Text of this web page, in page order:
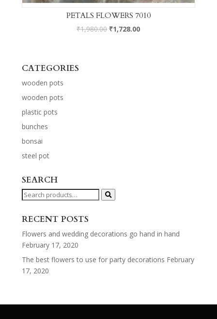
PETALS FLOWERS 7010
₹1,980.00 ₹1,728.00
CATEGORIES
wooden pots
wooden pots
plastic pots
bunches
bonsai
steel pot
SEARCH
Search
RECENT POSTS
Flowers and wedding decorations go hand in hand
February 17, 2020
The best flowers to use for party decorations February
17, 2020